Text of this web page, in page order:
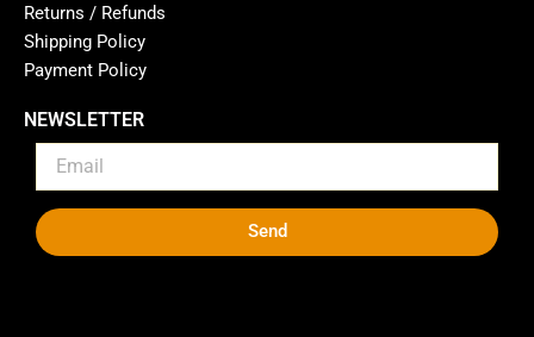
Returns / Refunds
Shipping Policy
Payment Policy
NEWSLETTER
Send